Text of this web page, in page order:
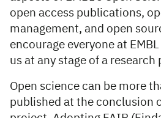
open access publications,
management, and open
encourage everyone at
us at any stage of a research
Open science can be more
published at the conclusion